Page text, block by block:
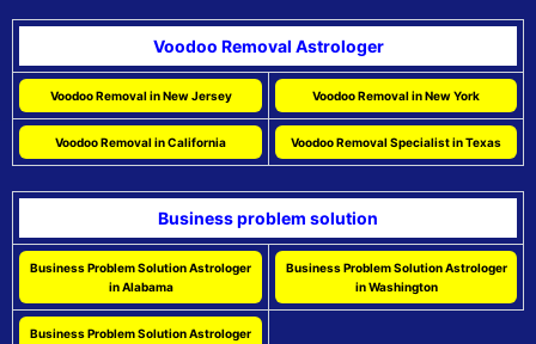
Voodoo Removal Astrologer
Voodoo Removal in New Jersey Voodoo Removal in New York
Voodoo Removal in California Voodoo Removal Specialist in Texas
Business problem solution
Business Problem Solution Astrologer
in Alabama
Business Problem Solution Astrologer
in Washington
Business Problem Solution Astrologer